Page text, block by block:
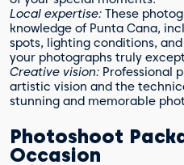
Local expertise: These
knowledge of Punta Cana,
spots, lighting conditions,
your photographs truly
Creative vision: Professional
artistic vision and the
stunning and memorable
Photoshoot
Occasion